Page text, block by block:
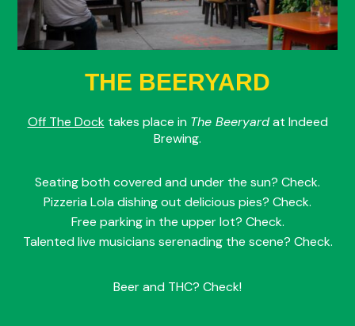
THE BEERYARD
Off The Docktakes place in The Beeryardat Indeed
Brewing.
Seating both covered and under the sun? Check.
Pizzeria Lola dishing out delicious pies? Check.
Free parking in the upper lot? Check.
Talented live musicians serenading the scene? Check.
Beer and THC? Check!